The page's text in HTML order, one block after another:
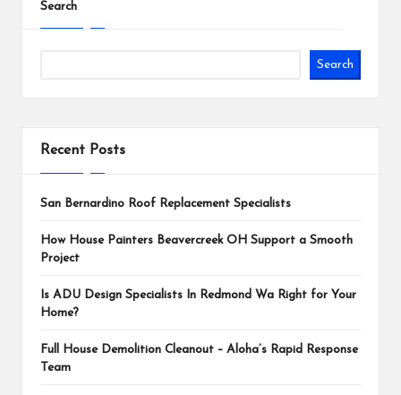
Search
Search
Recent Posts
San Bernardino Roof Replacement Specialists
How House Painters Beavercreek OH Support a Smooth
Project
Is ADU Design Specialists In Redmond Wa Right for Your
Home?
Full House Demolition Cleanout – Aloha’s Rapid Response
Team